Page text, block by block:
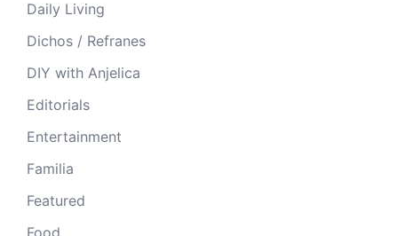
Daily Living
Dichos / Refranes
DIY with Anjelica
Editorials
Entertainment
Familia
Featured